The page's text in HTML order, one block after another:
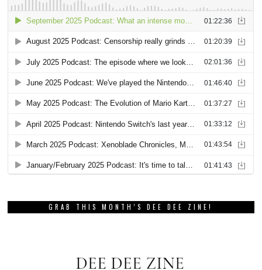
GRAB THIS MONTH’S DEE DEE ZINE!